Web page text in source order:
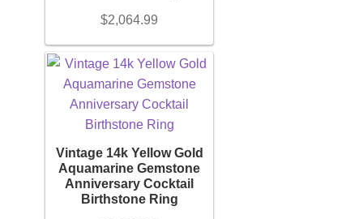
Women’s Ring
Diamond Rings
Gemstone Rings
Gold Rings
Silver Ring
$2,064.99
Vintage 14k Yellow Gold
Aquamarine Gemstone
Anniversary Cocktail
Birthstone Ring